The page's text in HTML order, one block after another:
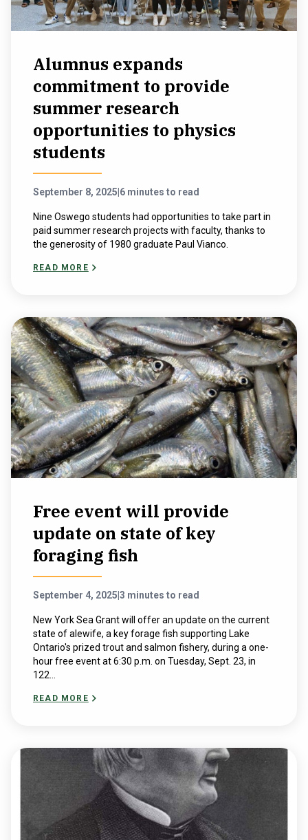
Alumnus expands
commitment to provide
summer research
opportunities to physics
students
September 8, 2025 6 minutes to read
Nine Oswego students had opportunities to take part in
paid summer research projects with faculty, thanks to
the generosity of 1980 graduate Paul Vianco.
READ MORE
Free event will provide
update on state of key
foraging fish
September 4, 2025 3 minutes to read
New York Sea Grant will offer an update on the current
state of alewife, a key forage fish supporting Lake
Ontario's prized trout and salmon fishery, during a one-
hour free event at 6:30 p.m. on Tuesday, Sept. 23, in
122...
READ MORE